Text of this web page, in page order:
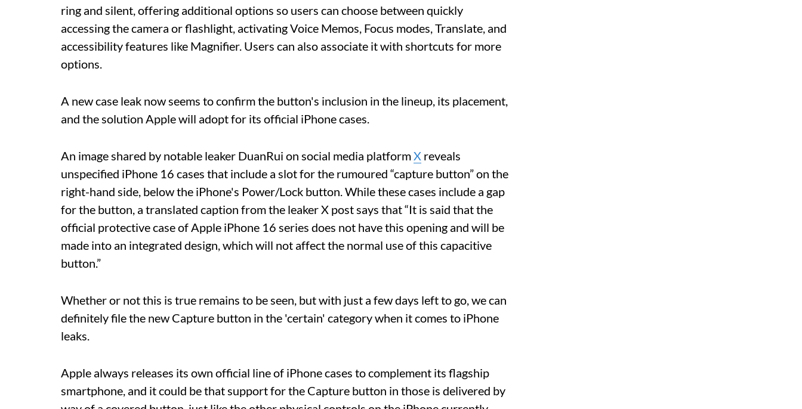
ring and silent, offering additional options so users can choose between quickly
accessing the camera or flashlight, activating Voice Memos, Focus modes, Translate, and
accessibility features like Magnifier. Users can also associate it with shortcuts for more
options.
A new case leak now seems to confirm the button's inclusion in the lineup, its placement,
and the solution Apple will adopt for its official iPhone cases.
An image shared by notable leaker DuanRui on social media platformX reveals
unspecified iPhone 16 cases that include a slot for the rumoured “capture button” on the
right-hand side, below the iPhone's Power/Lock button. While these cases include a gap
for the button, a translated caption from the leaker X post says that “It is said that the
official protective case of Apple iPhone 16 series does not have this opening and will be
made into an integrated design, which will not affect the normal use of this capacitive
button.”
Whether or not this is true remains to be seen, but with just a few days left to go, we can
definitely file the new Capture button in the 'certain' category when it comes to iPhone
leaks.
Apple always releases its own official line of iPhone cases to complement its flagship
smartphone, and it could be that support for the Capture button in those is delivered by